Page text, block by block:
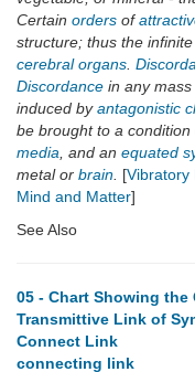
Certain orders of
structure; thus the
cerebral organs
Discordance in any
induced byantagonistic
be brought to a condition
media , and an equated
metal or brain [Vibratory
Mind and Matter]
See Also
05 - Chart Showing
Transmittive Link of
Connect Link
connecting link